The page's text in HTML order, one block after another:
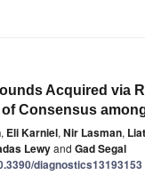
Acquired via
Consensus
, Eli Karniel, Nir Lasman,
Lewyand Gad Segal
diagnostics13193153